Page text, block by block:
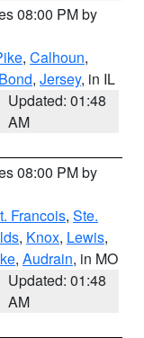
08:00 PM by
, Calhoun,
Bond, Jersey, in IL
Updated: 01:48
AM
08:00 PM by
Francois, Ste.
, Knox, Lewis,
, Audrain, in MO
Updated: 01:48
AM